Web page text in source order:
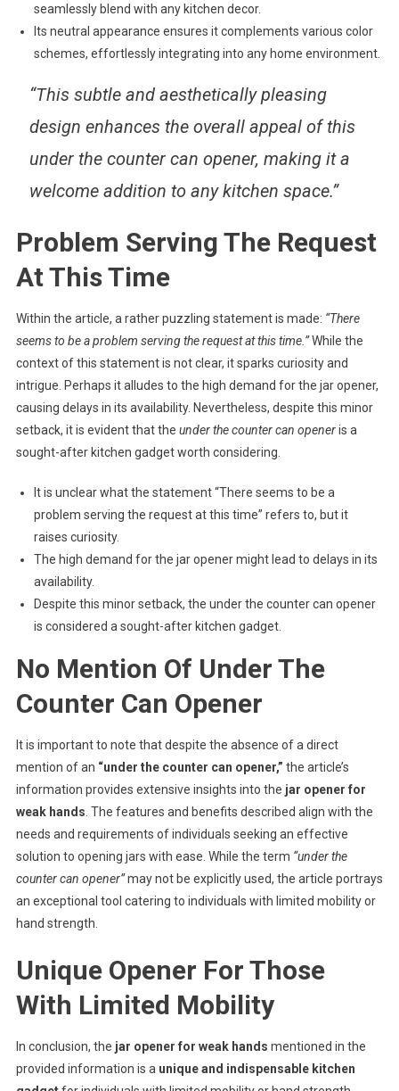
seamlessly blend with any kitchen decor.
Its neutral appearance ensures it complements various color
schemes, effortlessly integrating into any home environment.
“This subtle and aesthetically pleasing
design enhances the overall appeal of this
under the counter can opener, making it a
welcome addition to any kitchen space.”
Problem Serving The Request
At This Time
Within the article, a rather puzzling statement is made: “There
seems to be a problem serving the request at this time.”While the
context of this statement is not clear, it sparks curiosity and
intrigue. Perhaps it alludes to the high demand for the jar opener,
causing delays in its availability. Nevertheless, despite this minor
setback, it is evident that the under the counter can openeris a
sought-after kitchen gadget worth considering.
It is unclear what the statement “There seems to be a
problem serving the request at this time” refers to, but it
raises curiosity.
The high demand for the jar opener might lead to delays in its
availability.
Despite this minor setback, the under the counter can opener
is considered a sought-after kitchen gadget.
No Mention Of Under The
Counter Can Opener
It is important to note that despite the absence of a direct
mention of an “under the counter can opener,” the article’s
information provides extensive insights into the jar opener for
weak hands . The features and benefits described align with the
needs and requirements of individuals seeking an effective
solution to opening jars with ease. While the term “under the
counter can opener”may not be explicitly used, the article portrays
an exceptional tool catering to individuals with limited mobility or
hand strength.
Unique Opener For Those
With Limited Mobility
In conclusion, the jar opener for weak hands mentioned in the
provided information is a unique and indispensable kitchen